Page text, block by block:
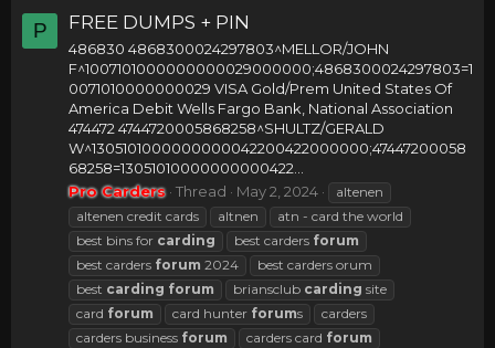
P FREE DUMPS + PIN
486830 4868300024297803^MELLOR/JOHN
F^1007101000000000029000000;4868300024297803=1
0071010000000029 VISA Gold/Prem United States Of
America Debit Wells Fargo Bank, National Association
474472 4744720005868258^SHULTZ/GERALD
W^1305101000000000042200422000000;47447200058
68258=13051010000000000422...
Pro Carders Thread May 2, 2024
altenen
altenen credit cards
altnen
atn - card the world
best bins for carding best carders forum
best carders forum 2024
best carders orum
best carding forum briansclub carding site
card forum card hunter forums
carders
carders business forum carders card forum